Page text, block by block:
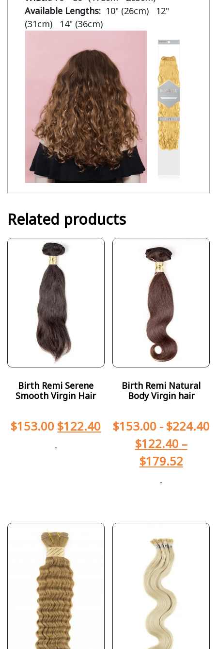
Available Lengths: 10" (26cm)   12"
(31cm)   14" (36cm)
Related products
Birth Remi Serene
Smooth Virgin Hair
$153.00 $122.40
-
Birth Remi Natural
Body Virgin hair
$153.00- $224.40
$122.40 –
$179.52
-